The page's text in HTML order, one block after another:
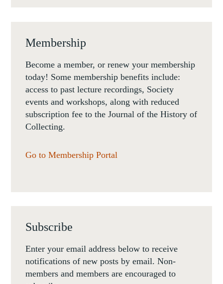
Membership
Become a member, or renew your membership
today! Some membership benefits include:
access to past lecture recordings, Society
events and workshops, along with reduced
subscription fee to the Journal of the History of
Collecting.
Go to Membership Portal
Subscribe
Enter your email address below to receive
notifications of new posts by email. Non-
members and members are encouraged to